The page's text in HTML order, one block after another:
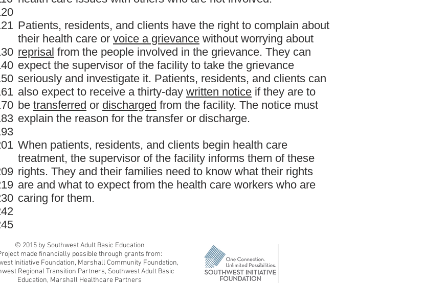
Patients, residents, and clients have the right to complain about
their health care or voice a grievance without worrying about
reprisal from the people involved in the grievance. They can
expect the supervisor of the facility to take the grievance
seriously and investigate it. Patients, residents, and clients can
also expect to receive a thirty-day written notice if they are to
be transferred or discharged from the facility. The notice must
explain the reason for the transfer or discharge.
When patients, residents, and clients begin health care
treatment, the supervisor of the facility informs them of these
rights. They and their families need to know what their rights
are and what to expect from the health care workers who are
caring for them.
© 2015 by Southwest Adult Basic Education
made financially possible through grants from:
Initiative Foundation, Marshall Community Foundation,
Regional Transition Partners, Southwest Adult Basic
Education, Marshall Healthcare Partners